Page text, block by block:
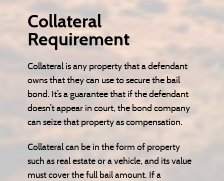
Collateral
Requirement
Collateral is any property that a defendant
owns that they can use to secure the bail
bond. It’s a guarantee that if the defendant
doesn’t appear in court, the bond company
can seize that property as compensation.
Collateral can be in the form of property
such as real estate or a vehicle, and its value
must cover the full bail amount. If a